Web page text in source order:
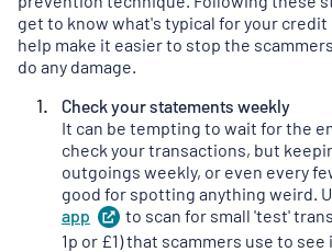
get to know what's typical for your credit
help make it easier to stop the
do any damage.
Check your statements weekly
It can be tempting to wait for the
check your transactions, but
outgoings weekly, or even every
good for spotting anything weird.
app
(opens
in
to scan for small 'test'
1p or £1) that scammers use to see